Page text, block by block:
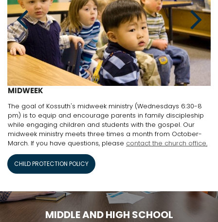
MIDWEEK
The goal of Kossuth's midweek ministry (Wednesdays 6:30-8
pm) is to equip and encourage parents in family discipleship
while engaging children and students with the gospel. Our
midweek ministry meets three times a month from October-
March. If you have questions, please contact the church office.
CHILD PROTECTION POLICY
MIDDLE AND HIGH SCHOOL